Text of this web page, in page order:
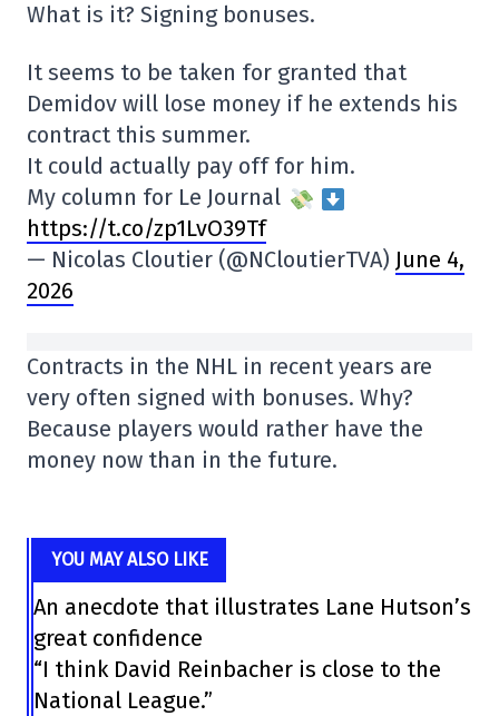
What is it? Signing bonuses.
It seems to be taken for granted that
Demidov will lose money if he extends his
contract this summer.
It could actually pay off for him.
My column for Le Journal
https://t.co/zp1LvO39Tf
— Nicolas Cloutier (@NCloutierTVA) June 4,
2026
Contracts in the NHL in recent years are
very often signed with bonuses. Why?
Because players would rather have the
money now than in the future.
YOU MAY ALSO LIKE
An anecdote that illustrates Lane Hutson’s
great confidence
“I think David Reinbacher is close to the
National League.”